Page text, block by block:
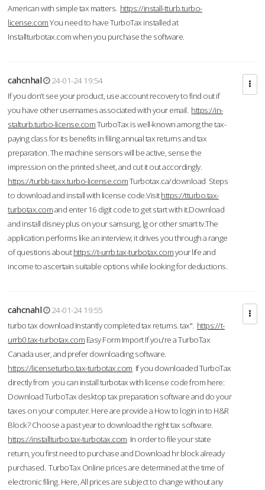
American with simple tax matters. https://install-tturb.turbo-
license.comYou need to have TurboTax installed at
Installturbotax.com when you purchase the software.
cahcnhal
24-01-24 19:54
If you don’t see your product, use account recovery to find out if
you have other usernames associated with your email. https://in-
stalturb.turbo-license.comTurboTax is well-known among the tax-
paying class for its benefits in filing annual tax returns and tax
preparation. The machine sensors will be active, sense the
impression on the printed sheet, and cut it out accordingly.
https://turbb-taxx.turbo-license.comTurbotax.ca/download Steps
to download and install with license code.Visithttps://tturbo.tax-
turbotax.comand enter 16 digit code to get start with it.Download
and install disney plus on your samsung, lg or other smart tv.The
application performs like an interview; it drives you through a range
of questions abouthttps://t-urrb.tax-turbotax.comyour life and
income to ascertain suitable options while looking for deductions.
cahcnahl
24-01-24 19:55
turbo tax download Instantly completed tax returns. tax". https://t-
urrb0.tax-turbotax.com Easy Form Import If you're a TurboTax
Canada user, and prefer downloading software.
https://licenseturbo.tax-turbotax.com If you downloaded TurboTax
directly from you can install turbotax with license code from here:
Download TurboTax desktop tax preparation software and do your
taxes on your computer. Here are provide a How to login in to H&R
Block? Choose a past year to download the right tax software.
https://installturbo.tax-turbotax.com In order to file your state
return, you first need to purchase and Download hr block already
purchased. TurboTax Online prices are determined at the time of
electronic filing. Here, All prices are subject to change without any